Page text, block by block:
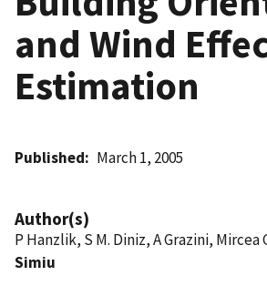
and Wind
Estimation
Published March 1, 2005
Author(s)
P Hanzlik, S M. Diniz, A Grazini, Mircea
Simiu